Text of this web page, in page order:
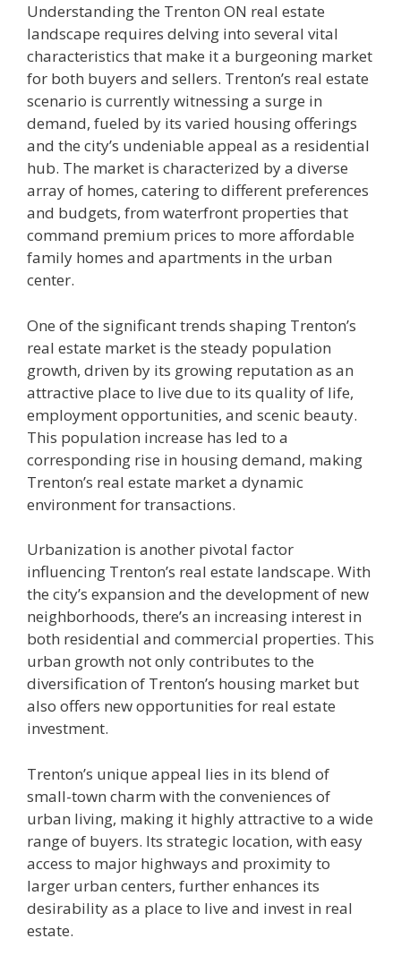
Understanding the Trenton ON real estate
landscape requires delving into several vital
characteristics that make it a burgeoning market
for both buyers and sellers. Trenton’s real estate
scenario is currently witnessing a surge in
demand, fueled by its varied housing offerings
and the city’s undeniable appeal as a residential
hub. The market is characterized by a diverse
array of homes, catering to different preferences
and budgets, from waterfront properties that
command premium prices to more affordable
family homes and apartments in the urban
center.
One of the significant trends shaping Trenton’s
real estate market is the steady population
growth, driven by its growing reputation as an
attractive place to live due to its quality of life,
employment opportunities, and scenic beauty.
This population increase has led to a
corresponding rise in housing demand, making
Trenton’s real estate market a dynamic
environment for transactions.
Urbanization is another pivotal factor
influencing Trenton’s real estate landscape. With
the city’s expansion and the development of new
neighborhoods, there’s an increasing interest in
both residential and commercial properties. This
urban growth not only contributes to the
diversification of Trenton’s housing market but
also offers new opportunities for real estate
investment.
Trenton’s unique appeal lies in its blend of
small-town charm with the conveniences of
urban living, making it highly attractive to a wide
range of buyers. Its strategic location, with easy
access to major highways and proximity to
larger urban centers, further enhances its
desirability as a place to live and invest in real
estate.